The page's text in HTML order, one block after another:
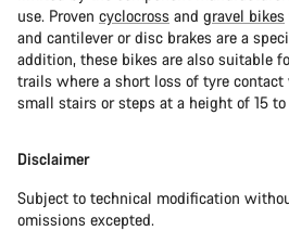
use. Proven cyclocross and gravel bikes
and cantilever or disc brakes are a
addition, these bikes are also suitable
trails where a short loss of tyre
small stairs or steps at a height of 15
Disclaimer
Subject to technical modification
omissions excepted.